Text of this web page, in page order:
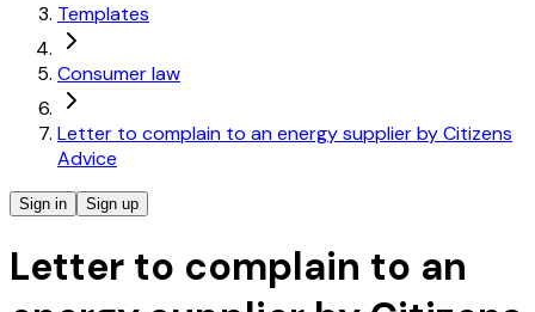
Templates
Consumer law
Letter to complain to an energy supplier by Citizens
Advice
Sign in Sign up
Letter to complain to an